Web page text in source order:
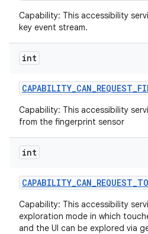
Capability: This accessibility
key event stream.
int
CAPABILITY_CAN_REQUEST_
Capability: This accessibility
from the fingerprint sensor
int
CAPABILITY_CAN_REQUEST_
Capability: This accessibility
exploration mode in which
and the UI can be explored via